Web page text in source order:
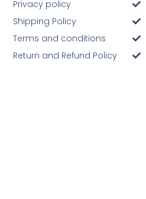
Privacy policy
Shipping Policy
Terms and conditions
Return and Refund Policy